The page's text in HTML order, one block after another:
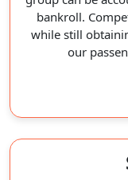
bankroll.
while still
our